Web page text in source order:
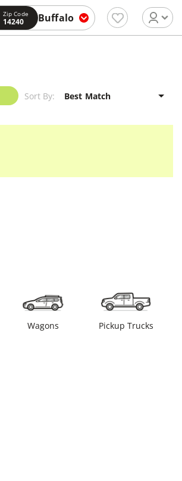
Zip Code
14240 Buffalo
Sort By:
Wagons Pickup Trucks